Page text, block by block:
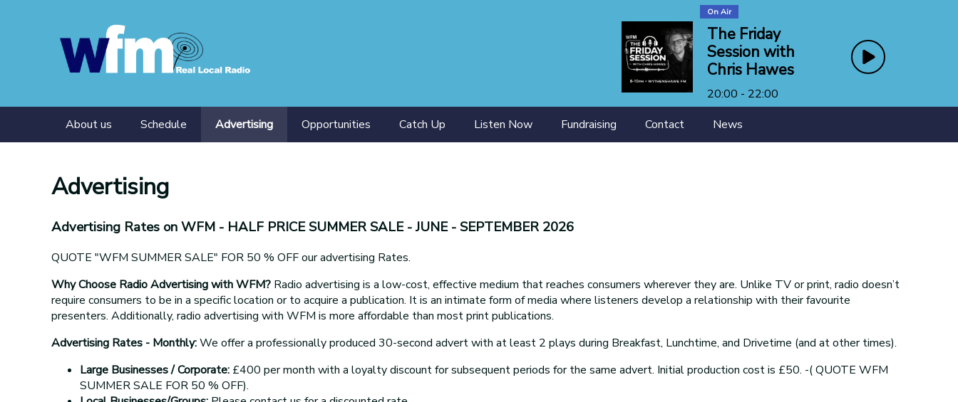
On Air
The Friday
Session with
Chris Hawes
20:00 - 22:00
About us
Schedule Advertising Opportunities Catch Up Listen Now Fundraising Contact News
Advertising
Advertising Rates on WFM - HALF PRICE SUMMER SALE - JUNE - SEPTEMBER 2026
QUOTE "WFM SUMMER SALE" FOR 50 % OFF our advertising Rates.
Why Choose Radio Advertising with WFM? Radio advertising is a low-cost, effective medium that reaches consumers wherever they are. Unlike TV or print, radio doesn’t
require consumers to be in a specific location or to acquire a publication. It is an intimate form of media where listeners develop a relationship with their favourite
presenters. Additionally, radio advertising with WFM is more affordable than most print publications.
Advertising Rates - Monthly:We offer a professionally produced 30-second advert with at least 2 plays during Breakfast, Lunchtime, and Drivetime (and at other times).
Large Businesses / Corporate: £400 per month with a loyalty discount for subsequent periods for the same advert. Initial production cost is £50. -( QUOTE WFM
SUMMER SALE FOR 50 % OFF).